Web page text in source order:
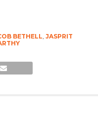
BETHELL, JASPRIT